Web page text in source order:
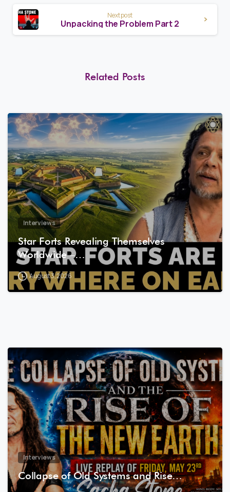
Next post
Unpacking the Problem Part 2
Related Posts
81
Interviews
Star Forts Revealing Themselves
Worldwide –…
August 3, 2026
80
Interviews
Collapse of Old Systems and Rise…